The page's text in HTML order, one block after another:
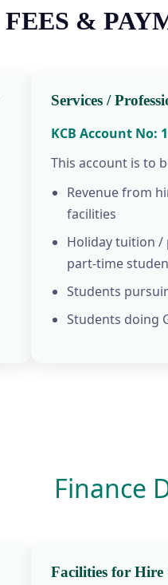
FEES &
Services /
KCB Account No:
This account is to
Revenue from
facilities
Holiday tuition
part-time
Students
Students doing
Finance
Facilities for Hire